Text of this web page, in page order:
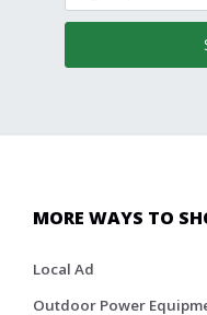
MORE WAYS TO
Local Ad
Outdoor Power